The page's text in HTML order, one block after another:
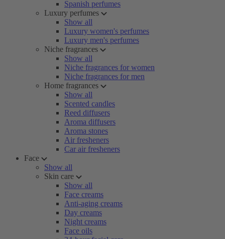
Spanish perfumes
Luxury perfumes
Show all
Luxury women's perfumes
Luxury men's perfumes
Niche fragrances
Show all
Niche fragrances for women
Niche fragrances for men
Home fragrances
Show all
Scented candles
Reed diffusers
Aroma diffusers
Aroma stones
Air fresheners
Car air fresheners
Face
Show all
Skin care
Show all
Face creams
Anti-aging creams
Day creams
Night creams
Face oils